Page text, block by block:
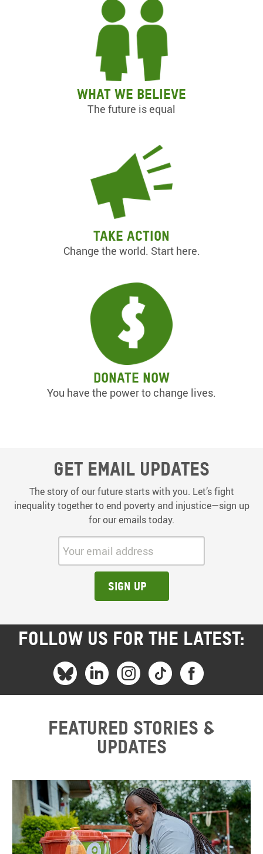
What we believe
The future is equal
Take action
Change the world. Start here.
Donate now
You have the power to change lives.
Get email updates
The story of our future starts with you. Let’s fight
inequality together to end poverty and injustice—sign up
for our emails today.
Your email address:
Sign up
FOLLOW US FOR THE LATEST:
Featured stories &
updates